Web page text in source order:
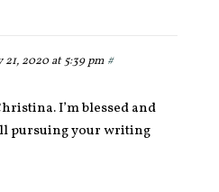
21, 2020 at 5:39 pm #
I’m blessed and
pursuing your writing